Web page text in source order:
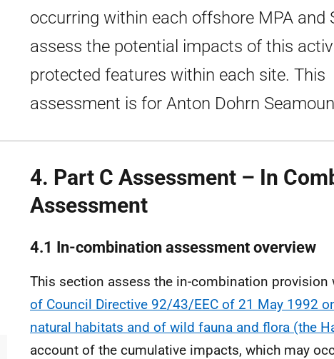
occurring within each offshore MPA and
assess the potential impacts of this
protected features within each site. This
assessment is for Anton Dohrn
4. Part C Assessment – In
Assessment
4.1 In-combination assessment overview
This section assess the in-combination provision
of Council Directive 92/43/EEC of 21 May 1992
natural habitats and of wild fauna and flora (the
account of the cumulative impacts, which may